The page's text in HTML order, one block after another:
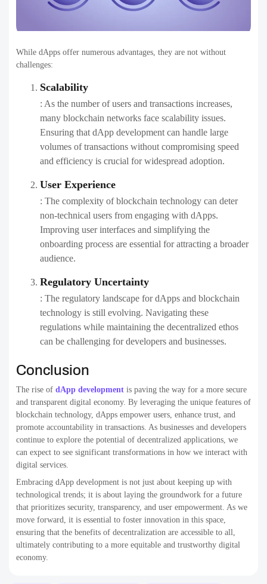
While dApps offer numerous advantages, they are not without
challenges:
Scalability
: As the number of users and transactions increases,
many blockchain networks face scalability issues.
Ensuring that dApp development can handle large
volumes of transactions without compromising speed
and efficiency is crucial for widespread adoption.
User Experience
: The complexity of blockchain technology can deter
non-technical users from engaging with dApps.
Improving user interfaces and simplifying the
onboarding process are essential for attracting a broader
audience.
Regulatory Uncertainty
: The regulatory landscape for dApps and blockchain
technology is still evolving. Navigating these
regulations while maintaining the decentralized ethos
can be challenging for developers and businesses.
Conclusion
The rise of dApp development is paving the way for a more secure
and transparent digital economy. By leveraging the unique features of
blockchain technology, dApps empower users, enhance trust, and
promote accountability in transactions. As businesses and developers
continue to explore the potential of decentralized applications, we
can expect to see significant transformations in how we interact with
digital services.
Embracing dApp development is not just about keeping up with
technological trends; it is about laying the groundwork for a future
that prioritizes security, transparency, and user empowerment. As we
move forward, it is essential to foster innovation in this space,
ensuring that the benefits of decentralization are accessible to all,
ultimately contributing to a more equitable and trustworthy digital
economy.